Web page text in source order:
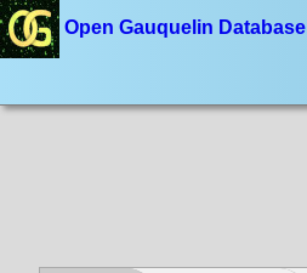
Open Gauquelin Database